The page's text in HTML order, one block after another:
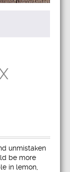
unmistaken
be more
in lemon,